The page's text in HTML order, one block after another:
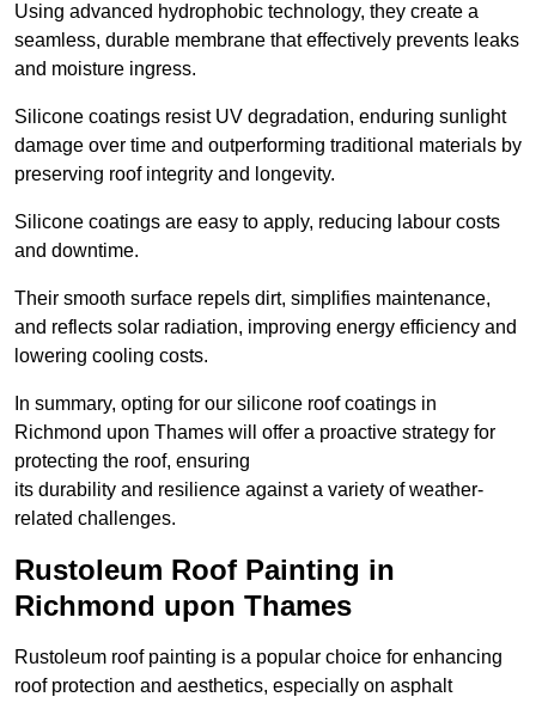
Using advanced hydrophobic technology, they create a
seamless, durable membrane that effectively prevents leaks
and moisture ingress.
Silicone coatings resist UV degradation, enduring sunlight
damage over time and outperforming traditional materials by
preserving roof integrity and longevity.
Silicone coatings are easy to apply, reducing labour costs
and downtime.
Their smooth surface repels dirt, simplifies maintenance,
and reflects solar radiation, improving energy efficiency and
lowering cooling costs.
In summary, opting for our silicone roof coatings in
Richmond upon Thames will offer a proactive strategy for
protecting the roof, ensuring
its durability and resilience against a variety of weather-
related challenges.
Rustoleum Roof Painting in
Richmond upon Thames
Rustoleum roof painting is a popular choice for enhancing
roof protection and aesthetics, especially on asphalt